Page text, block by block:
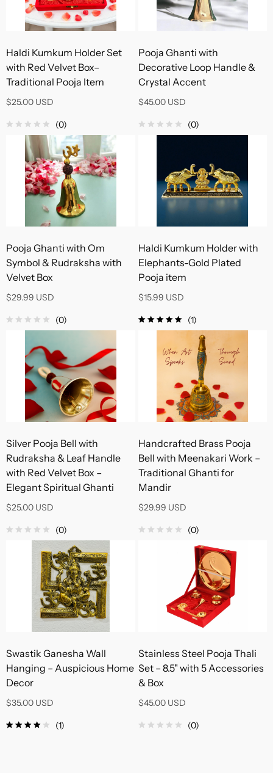
Haldi Kumkum Holder Set
with Red Velvet Box–
Traditional Pooja Item
$25.00 USD
(0)
Pooja Ghanti with
Decorative Loop Handle &
Crystal Accent
$45.00 USD
(0)
Pooja Ghanti with Om
Symbol & Rudraksha with
Velvet Box
$29.99 USD
(0)
Haldi Kumkum Holder with
Elephants-Gold Plated
Pooja item
$15.99 USD
(1)
Silver Pooja Bell with
Rudraksha & Leaf Handle
with Red Velvet Box –
Elegant Spiritual Ghanti
$25.00 USD
(0)
Handcrafted Brass Pooja
Bell with Meenakari Work –
Traditional Ghanti for
Mandir
$29.99 USD
(0)
Swastik Ganesha Wall
Hanging – Auspicious Home
Decor
$35.00 USD
(1)
Stainless Steel Pooja Thali
Set – 8.5" with 5 Accessories
& Box
$45.00 USD
(0)